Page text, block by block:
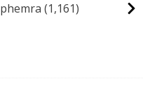
(1,161)